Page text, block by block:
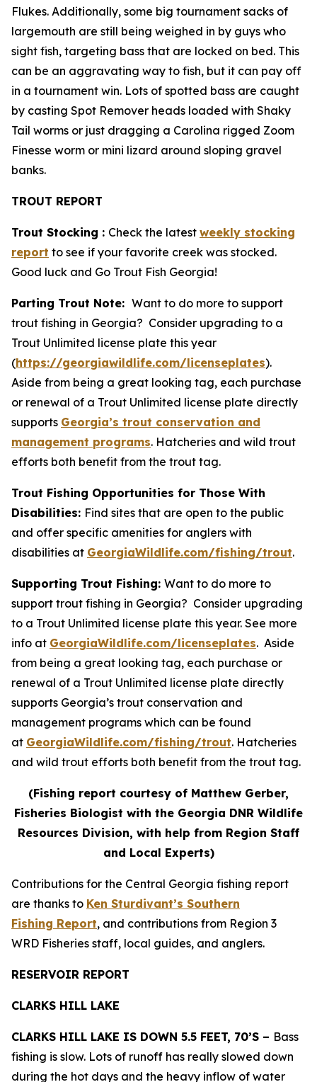
Flukes. Additionally, some big tournament sacks of
largemouth are still being weighed in by guys who
sight fish, targeting bass that are locked on bed. This
can be an aggravating way to fish, but it can pay off
in a tournament win. Lots of spotted bass are caught
by casting Spot Remover heads loaded with Shaky
Tail worms or just dragging a Carolina rigged Zoom
Finesse worm or mini lizard around sloping gravel
banks.
TROUT REPORT
Trout Stocking : Check the latest weekly stocking
report to see if your favorite creek was stocked.
Good luck and Go Trout Fish Georgia!
Parting Trout Note: Want to do more to support
trout fishing in Georgia? Consider upgrading to a
Trout Unlimited license plate this year
(https://georgiawildlife.com/licenseplates).
Aside from being a great looking tag, each purchase
or renewal of a Trout Unlimited license plate directly
supports Georgia’s trout conservation and
management programs. Hatcheries and wild trout
efforts both benefit from the trout tag.
Trout Fishing Opportunities for Those With
Disabilities: Find sites that are open to the public
and offer specific amenities for anglers with
disabilities at GeorgiaWildlife.com/fishing/trout.
Supporting Trout Fishing: Want to do more to
support trout fishing in Georgia? Consider upgrading
to a Trout Unlimited license plate this year. See more
info at GeorgiaWildlife.com/licenseplates. Aside
from being a great looking tag, each purchase or
renewal of a Trout Unlimited license plate directly
supports Georgia’s trout conservation and
management programs which can be found
at GeorgiaWildlife.com/fishing/trout. Hatcheries
and wild trout efforts both benefit from the trout tag.
(Fishing report courtesy of Matthew Gerber,
Fisheries Biologist with the Georgia DNR Wildlife
Resources Division, with help from Region Staff
and Local Experts)
Contributions for the Central Georgia fishing report
are thanks to Ken Sturdivant’s Southern
Fishing Report, and contributions from Region 3
WRD Fisheries staff, local guides, and anglers.
RESERVOIR REPORT
CLARKS HILL LAKE
CLARKS HILL LAKE IS DOWN 5.5 FEET, 70’S – Bass
fishing is slow. Lots of runoff has really slowed down
during the hot days and the heavy inflow of water